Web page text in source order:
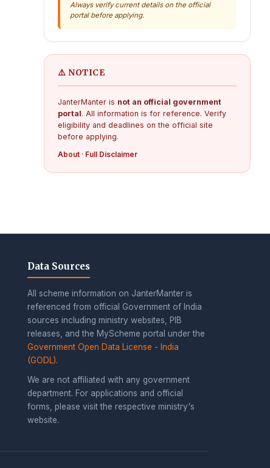
Always verify current details on the official
portal before applying.
⚠️ NOTICE
JanterManter is not an official government
portal. All information is for reference. Verify
eligibility and deadlines on the official site
before applying.
About · Full Disclaimer
Data Sources
All scheme information on JanterManter is
referenced from official Government of India
sources including ministry websites, PIB
releases, and the MyScheme portal under the
Government Open Data License - India
(GODL).
We are not affiliated with any government
department. For applications and official
forms, please visit the respective ministry's
website.